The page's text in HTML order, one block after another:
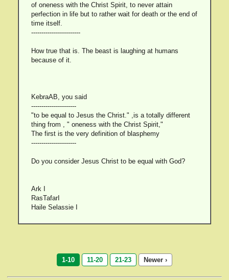
of oneness with the Christ Spirit, to never attain
perfection in life but to rather wait for death or the end of
time itself.
------------------------
How true that is. The beast is laughing at humans
because of it.
KebraAB, you said
----------------------
"to be equal to Jesus the Christ." ,is a totally different
thing from , " oneness with the Christ Spirit,"
The first is the very definition of blasphemy
----------------------
Do you consider Jesus Christ to be equal with God?
Ark I
RasTafarI
Haile Selassie I
1-10 11-20 21-23 Newer ›